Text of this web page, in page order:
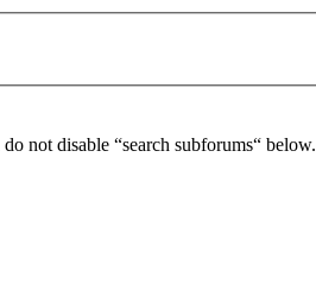
not disable “search subforums“ below.